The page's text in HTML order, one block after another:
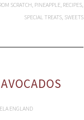
SCRATCH, PINEAPPLE, RECIPES,
SPECIAL TREATS, SWEETS
ENGLAND